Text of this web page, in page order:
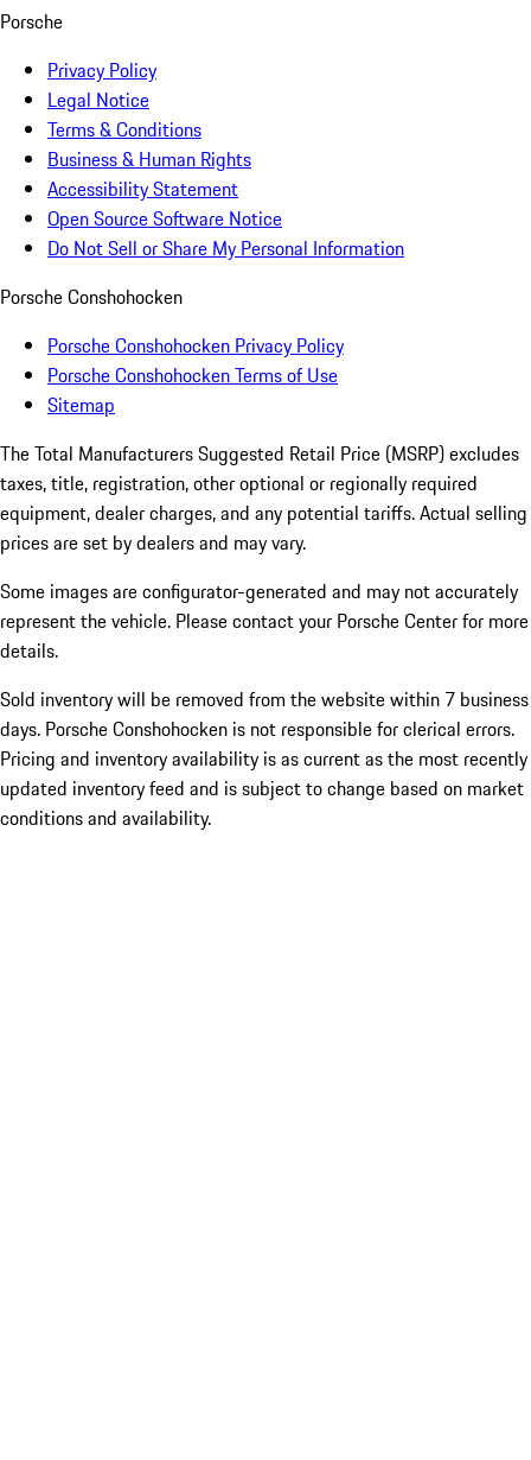
Porsche
Privacy Policy
Legal Notice
Terms & Conditions
Business & Human Rights
Accessibility Statement
Open Source Software Notice
Do Not Sell or Share My Personal Information
Porsche Conshohocken
Porsche Conshohocken Privacy Policy
Porsche Conshohocken Terms of Use
Sitemap
The Total Manufacturers Suggested Retail Price (MSRP) excludes
taxes, title, registration, other optional or regionally required
equipment, dealer charges, and any potential tariffs. Actual selling
prices are set by dealers and may vary.
Some images are configurator-generated and may not accurately
represent the vehicle. Please contact your Porsche Center for more
details.
Sold inventory will be removed from the website within 7 business
days. Porsche Conshohocken is not responsible for clerical errors.
Pricing and inventory availability is as current as the most recently
updated inventory feed and is subject to change based on market
conditions and availability.